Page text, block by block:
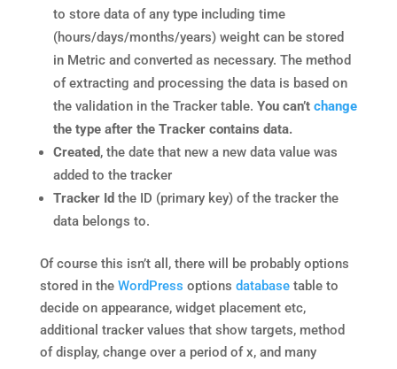
to store data of any type including time
(hours/days/months/years) weight can be stored
in Metric and converted as necessary. The method
of extracting and processing the data is based on
the validation in the Tracker table. You can’t change
the type after the Tracker contains data.
Created, the date that new a new data value was
added to the tracker
Tracker Id the ID (primary key) of the tracker the
data belongs to.
Of course this isn’t all, there will be probably options
stored in the WordPress options databasetable to
decide on appearance, widget placement etc,
additional tracker values that show targets, method
of display, change over a period of x, and many